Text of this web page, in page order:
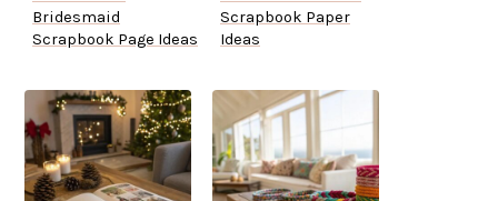
Bridesmaid
Scrapbook Page Ideas
Scrapbook Paper
Ideas